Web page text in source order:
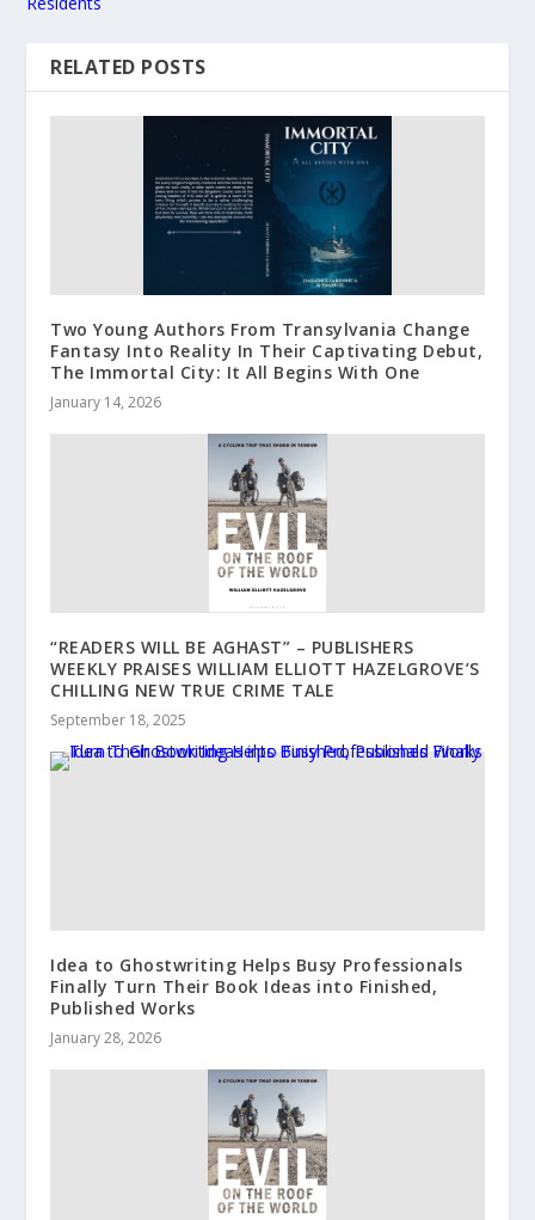
RELATED POSTS
Two Young Authors From Transylvania Change
Fantasy Into Reality In Their Captivating Debut,
The Immortal City: It All Begins With One
January 14, 2026
“READERS WILL BE AGHAST” – PUBLISHERS
WEEKLY PRAISES WILLIAM ELLIOTT HAZELGROVE’S
CHILLING NEW TRUE CRIME TALE
September 18, 2025
Idea to Ghostwriting Helps Busy Professionals
Finally Turn Their Book Ideas into Finished,
Published Works
January 28, 2026